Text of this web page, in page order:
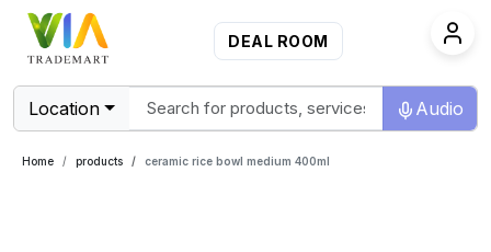
DEAL ROOM
Location Audio
Home products ceramic rice bowl medium 400ml